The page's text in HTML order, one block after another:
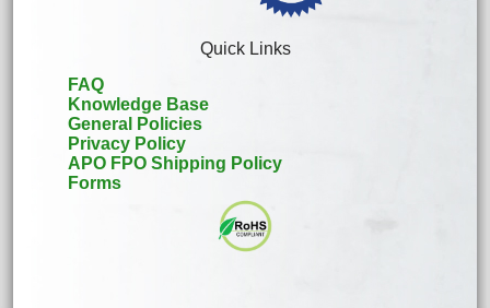
Quick Links
FAQ
Knowledge Base
General Policies
Privacy Policy
APO FPO Shipping Policy
Forms